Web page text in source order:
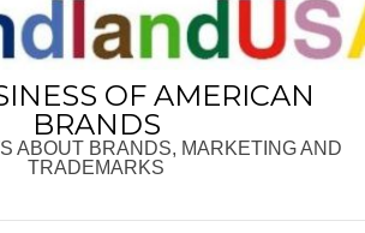
OF AMERICAN
BRANDS
ABOUT BRANDS, MARKETING AND
TRADEMARKS